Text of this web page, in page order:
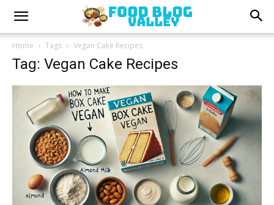
Home Tags Vegan Cake Recipes
Tag: Vegan Cake Recipes